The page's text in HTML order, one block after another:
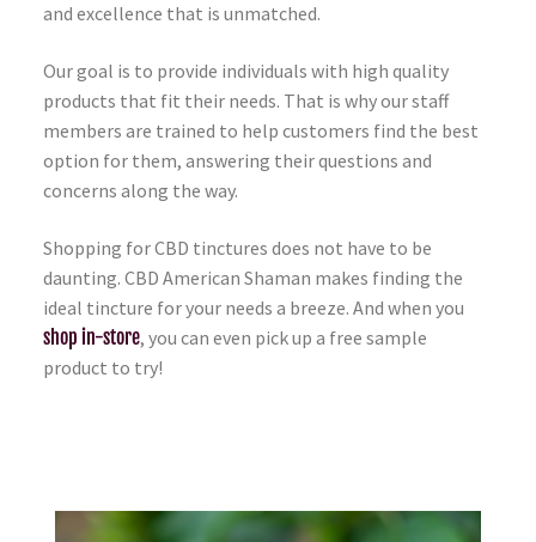
and excellence that is unmatched.
Our goal is to provide individuals with high quality
products that fit their needs. That is why our staff
members are trained to help customers find the best
option for them, answering their questions and
concerns along the way.
Shopping for CBD tinctures does not have to be
daunting. CBD American Shaman makes finding the
ideal tincture for your needs a breeze. And when you
shop in-store, you can even pick up a free sample
product to try!